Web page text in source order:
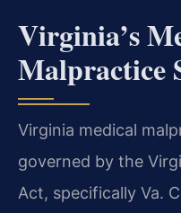
Virginia’s
Malpractice
Virginia medical
governed by the
Act, specifically Va.